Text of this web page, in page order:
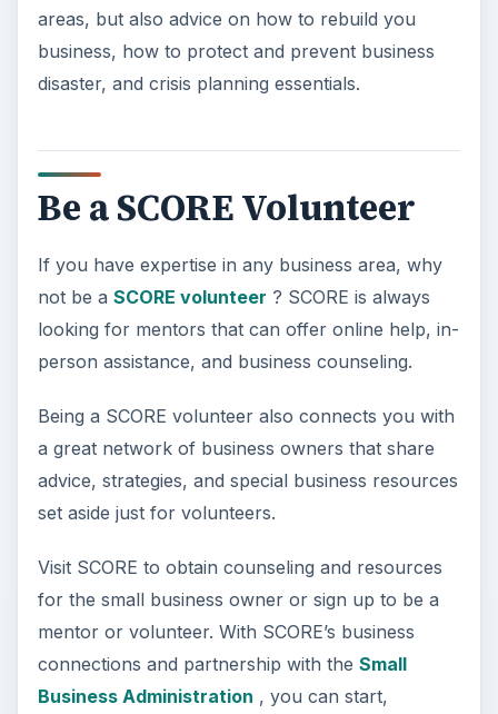
areas, but also advice on how to rebuild you
business, how to protect and prevent business
disaster, and crisis planning essentials.
Be a SCORE Volunteer
If you have expertise in any business area, why
not be a SCORE volunteer ? SCORE is always
looking for mentors that can offer online help, in-
person assistance, and business counseling.
Being a SCORE volunteer also connects you with
a great network of business owners that share
advice, strategies, and special business resources
set aside just for volunteers.
Visit SCORE to obtain counseling and resources
for the small business owner or sign up to be a
mentor or volunteer. With SCORE’s business
connections and partnership with the Small
Business Administration , you can start,